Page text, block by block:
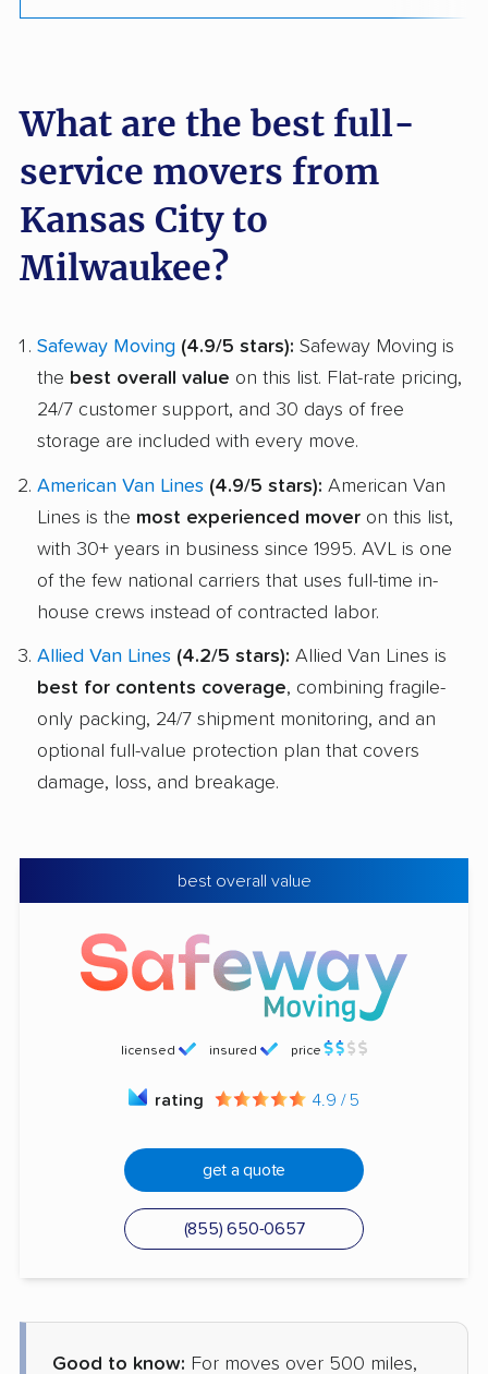
What are the best full-
service movers from
Kansas City to
Milwaukee?
Safeway Moving (4.9/5 stars): Safeway Moving is
the best overall value on this list. Flat-rate pricing,
24/7 customer support, and 30 days of free
storage are included with every move.
American Van Lines (4.9/5 stars): American Van
Lines is the most experienced mover on this list,
with 30+ years in business since 1995. AVL is one
of the few national carriers that uses full-time in-
house crews instead of contracted labor.
Allied Van Lines (4.2/5 stars): Allied Van Lines is
best for contents coverage, combining fragile-
only packing, 24/7 shipment monitoring, and an
optional full-value protection plan that covers
damage, loss, and breakage.
best overall value
licensed insured price
rating 4.9 / 5
get a quote
(855) 650-0657
Good to know: For moves over 500 miles,